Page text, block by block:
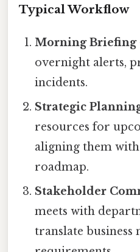
Typical Workflow
Morning Briefing
overnight alerts,
incidents.
Strategic
resources for
aligning them with
roadmap.
Stakeholder
meets with
translate business